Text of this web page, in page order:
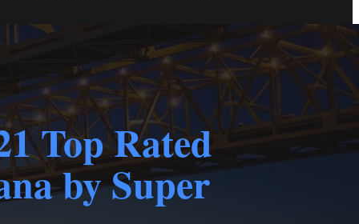
Serving All of Louisiana
Jefferson Parish Gretna
Kenner
Metairie
Orleans Parish Algiers
New Orleans
Plaquemines Parish
St. Bernard Parish Chalmette
St. Charles Parish
Top Rated
by Super